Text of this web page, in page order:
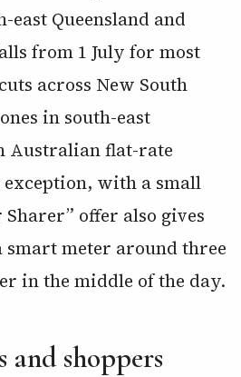
east Queensland and
from 1 July for most
across New South
in south-east
Australian flat-rate
exception, with a small
offer also gives
smart meter around three
in the middle of the day.
and shoppers